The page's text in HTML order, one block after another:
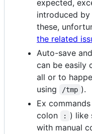
expected,
introduced
these,
the related
Auto-save
can be easily
all or to
using
/tmp ).
Ex
colon
:
) like
with manual